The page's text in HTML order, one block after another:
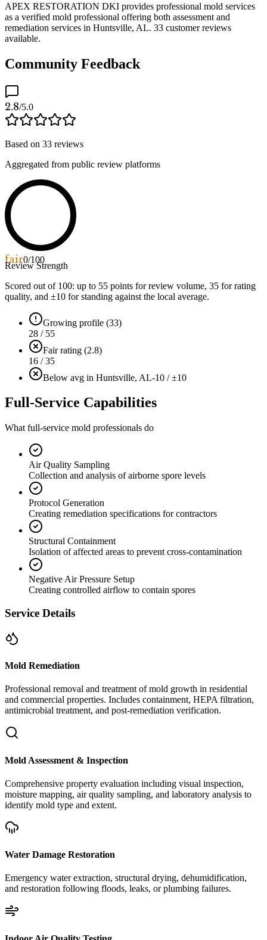
APEX RESTORATION DKI provides professional mold services
as a verified mold professional offering both assessment and
remediation services in Huntsville, AL. 33 customer reviews
available.
Community Feedback
2.8/5.0
Based on 33 reviews
Aggregated from public review platforms
fair0/100
Review Strength
Scored out of 100: up to 55 points for review volume, 35 for rating
quality, and ±10 for standing against the local average.
Growing profile (33)
28 / 55
Fair rating (2.8)
16 / 35
Below avg in Huntsville, AL-10 / ±10
Full-Service Capabilities
What full-service mold professionals do
Air Quality Sampling
Collection and analysis of airborne spore levels
Protocol Generation
Creating remediation specifications for contractors
Structural Containment
Isolation of affected areas to prevent cross-contamination
Negative Air Pressure Setup
Creating controlled airflow to contain spores
Service Details
Mold Remediation
Professional removal and treatment of mold growth in residential
and commercial properties. Includes containment, HEPA filtration,
antimicrobial treatment, and post-remediation verification.
Mold Assessment & Inspection
Comprehensive property evaluation including visual inspection,
moisture mapping, air quality sampling, and laboratory analysis to
identify mold type and extent.
Water Damage Restoration
Emergency water extraction, structural drying, dehumidification,
and restoration following floods, leaks, or plumbing failures.